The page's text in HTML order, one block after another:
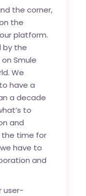
the corner,
the
platform.
by the
Smule
We
have a
a decade
to
and
the time for
have to
and
user-